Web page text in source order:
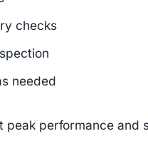
checks
needed
peak performance and